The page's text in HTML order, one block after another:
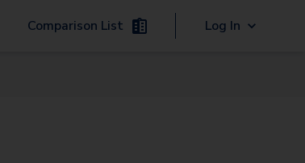
Comparison List Log In